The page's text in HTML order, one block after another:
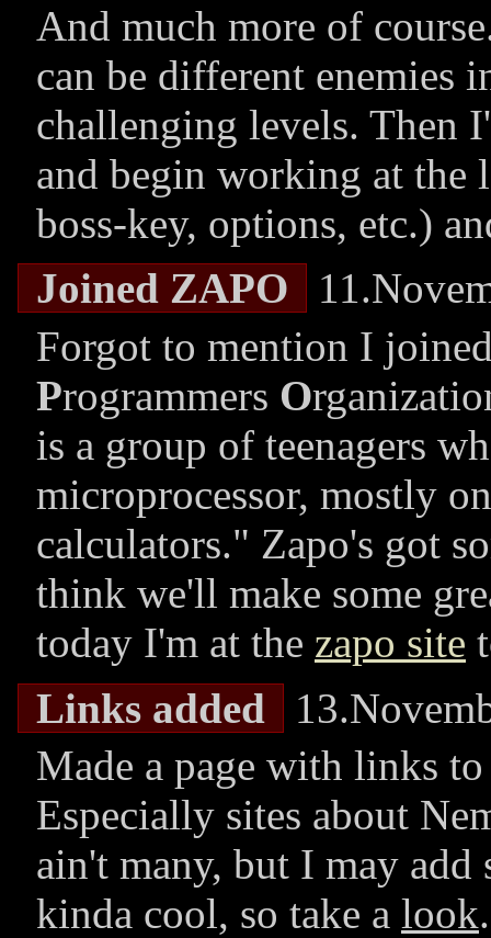
And much more of
can be different enemies
challenging levels. Then
and begin working at the
boss-key, options, etc.)
Joined ZAPO
Forgot to mention I
Programmers O
is a group of teenagers
microprocessor, mostly
calculators.
Zapo's got
think we'll make some
today I'm at the zapo site
Links added
Made a page with links
Especially sites about
ain't many, but I may
kinda cool, so take a look.